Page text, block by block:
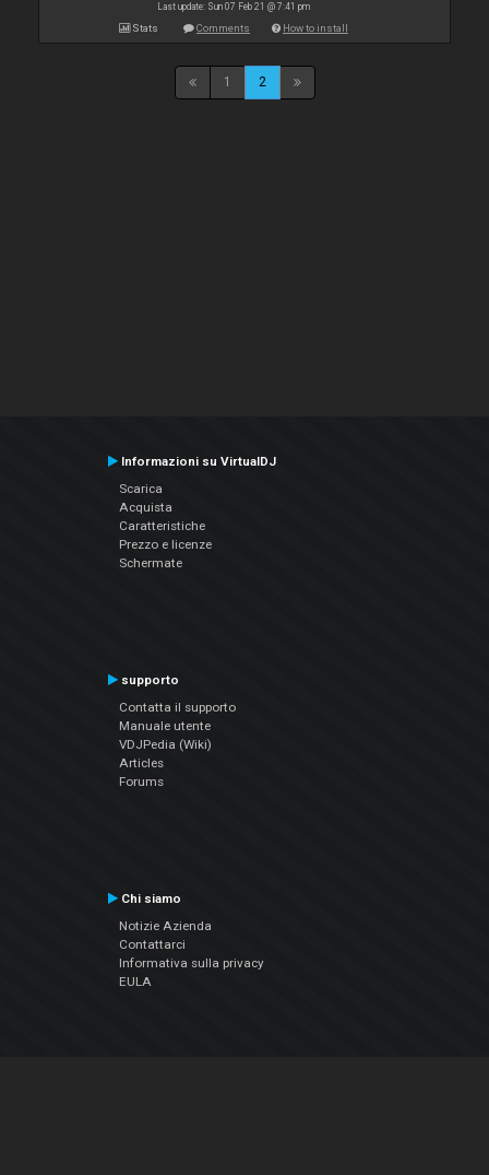
Last update: Sun 07 Feb 21 @ 7:41 pm
Stats Comments How to install
1 2
Informazioni su VirtualDJ
Scarica
Acquista
Caratteristiche
Prezzo e licenze
Schermate
supporto
Contatta il supporto
Manuale utente
VDJPedia (Wiki)
Articles
Forums
Chi siamo
Notizie Azienda
Contattarci
Informativa sulla privacy
EULA